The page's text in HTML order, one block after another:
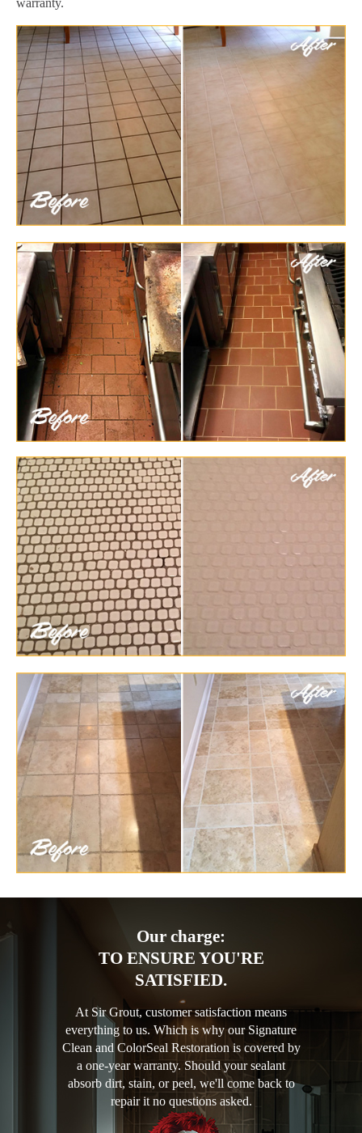
warranty.
Our charge:
TO ENSURE YOU'RE
SATISFIED.
At Sir Grout, customer satisfaction means
everything to us. Which is why our Signature
Clean and ColorSeal Restoration is covered by
a one-year warranty. Should your sealant
absorb dirt, stain, or peel, we'll come back to
repair it no questions asked.